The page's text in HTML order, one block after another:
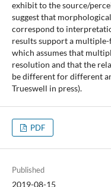
exhibit to the source/
suggest that
correspond to
results support a
which assumes that
resolution and that the
be different for different
Trueswell in press).
PDF
Published
2019-08-15